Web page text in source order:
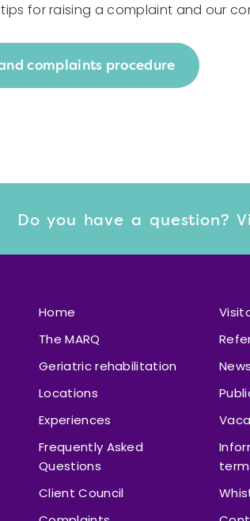
for raising a complaint and our
complaints procedure
Do you have a question?
Home
The MARQ
Geriatric rehabilitation
Locations
Experiences
Frequently Asked
Questions
Client Council
News